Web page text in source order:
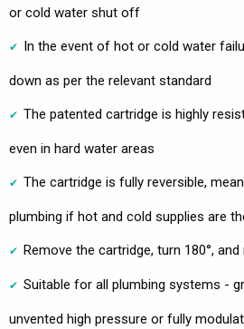
or cold water shut off
In the event of hot or cold water
down as per the relevant standard
The patented cartridge is highly
even in hard water areas
The cartridge is fully reversible,
plumbing if hot and cold supplies are
Remove the cartridge, turn 180°, and
Suitable for all plumbing systems -
unvented high pressure or fully